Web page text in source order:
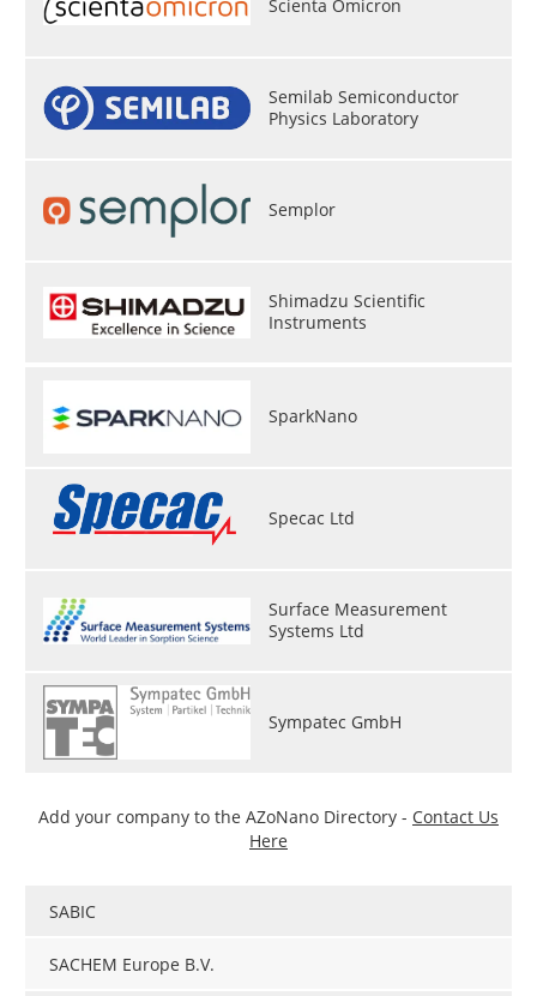
Become a Member
Scienta Omicron
Semilab Semiconductor
Physics Laboratory
Semplor
Shimadzu Scientific
Instruments
SparkNano
Specac Ltd
Surface Measurement
Systems Ltd
Sympatec GmbH
Add your company to the AZoNano Directory - Contact Us
Here
SABIC
SACHEM Europe B.V.